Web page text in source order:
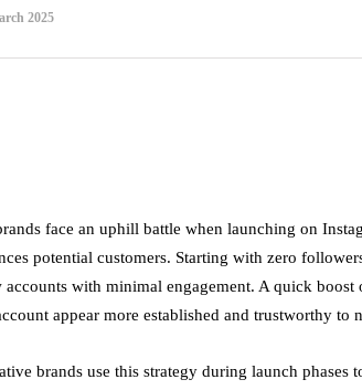
2025
face an uphill battle when launching on
potential customers. Starting with zero
with minimal engagement. A quick
appear more established and trustworthy to
brands use this strategy during launch